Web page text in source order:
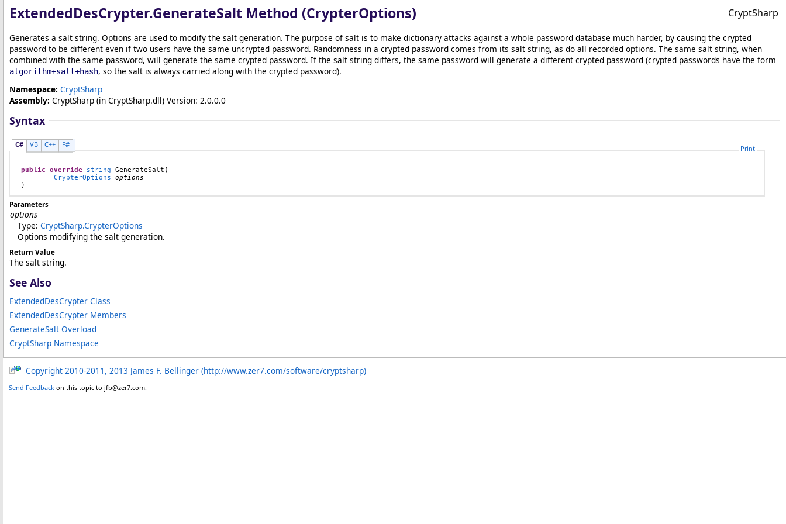
ExtendedDesCrypter.GenerateSalt Method (CrypterOptions) CryptSharp
Generates a salt string. Options are used to modify the salt generation. The purpose of salt is to make dictionary attacks against a whole password database much harder, by causing the crypted
password to be different even if two users have the same uncrypted password. Randomness in a crypted password comes from its salt string, as do all recorded options. The same salt string, when
combined with the same password, will generate the same crypted password. If the salt string differs, the same password will generate a different crypted password (crypted passwords have the form
algorithm+salt+hash, so the salt is always carried along with the crypted password).
Namespace: CryptSharp
Assembly: CryptSharp (in CryptSharp.dll) Version: 2.0.0.0
Syntax
C# VB C++ F# Print
public override string GenerateSalt (
CrypterOptions
options
)
Parameters
options
Type: CryptSharp.CrypterOptions
Options modifying the salt generation.
Return Value
The salt string.
See Also
ExtendedDesCrypter Class
ExtendedDesCrypter Members
GenerateSalt Overload
CryptSharp Namespace
Copyright 2010-2011, 2013 James F. Bellinger (http://www.zer7.com/software/cryptsharp)
Send Feedback on this topic to jfb@zer7.com.